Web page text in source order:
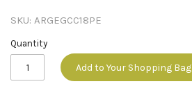
SKU: ARGEGCC18PE
Quantity
Add to Your Shopping Bag